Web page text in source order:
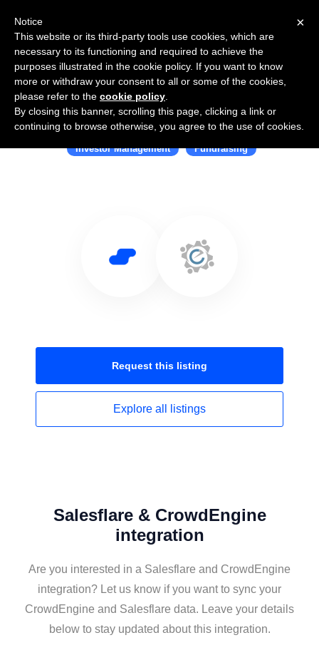
Use Salesflare with CrowdEngine
Investor Management Fundraising
Request this listing
Explore all listings
Salesflare & CrowdEngine
integration
Are you interested in a Salesflare and CrowdEngine
integration? Let us know if you want to sync your
CrowdEngine and Salesflare data. Leave your details
below to stay updated about this integration.
×
Notice
This website or its third-party tools use cookies, which are
necessary to its functioning and required to achieve the
purposes illustrated in the cookie policy. If you want to know
more or withdraw your consent to all or some of the cookies,
please refer to the cookie policy
By closing this banner, scrolling this page, clicking a link or
continuing to browse otherwise, you agree to the use of cookies.